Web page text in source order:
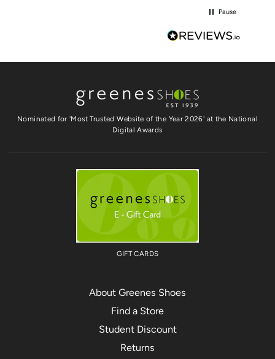
Pause
Nominated for 'Most Trusted Website of the Year 2026' at the National
Digital Awards
GIFT CARDS
About Greenes Shoes
Find a Store
Student Discount
Returns